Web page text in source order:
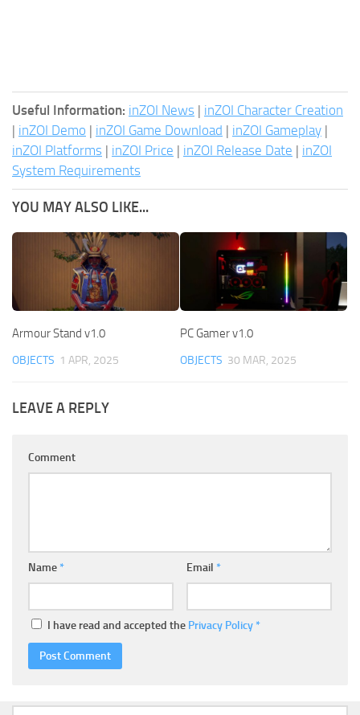
Useful Information: inZOI News | inZOI Character Creation
| inZOI Demo | inZOI Game Download | inZOI Gameplay |
inZOI Platforms | inZOI Price | inZOI Release Date | inZOI
System Requirements
YOU MAY ALSO LIKE...
Armour Stand v1.0
OBJECTS 1 APR, 2025
PC Gamer v1.0
OBJECTS 30 MAR, 2025
LEAVE A REPLY
Comment
Name * Email *
I have read and accepted the Privacy Policy *